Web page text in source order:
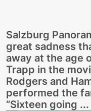
Salzburg
great sadness
away at the age
Trapp in the
Rodgers and
performed the
“Sixteen going ...